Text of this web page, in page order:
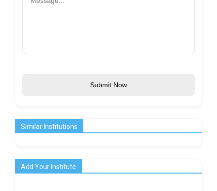
Submit Now
Similar Institutions
Add Your Institute